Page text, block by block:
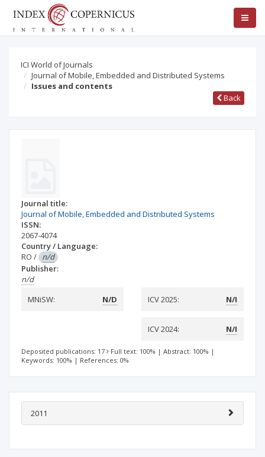
ICI World of Journals
Journal of Mobile, Embedded and Distributed Systems
Issues and contents
Back
Journal title:
Journal of Mobile, Embedded and Distributed Systems
ISSN:
2067-4074
Country / Language:
RO / n/d
Publisher:
n/d
MNiSW:
N/D ICV 2025: N/I
ICV 2024: N/I
Deposited publications: 17 Full text: 100% | Abstract: 100% |
Keywords: 100% | References: 0%
2011